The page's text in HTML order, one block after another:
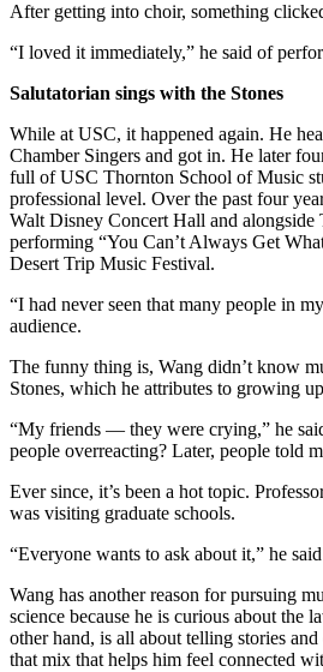
After getting into choir, something
“I loved it immediately,” he said of
Salutatorian sings with the Stones
While at USC, it happened again. He
Chamber Singers and got in. He later
full of USC Thornton School of Music
professional level. Over the past four
Walt Disney Concert Hall and alongside
performing “You Can’t Always Get
Desert Trip Music Festival.
“I had never seen that many people in
audience.
The funny thing is, Wang didn’t know
Stones, which he attributes to growing
“My friends — they were crying,” he
people overreacting? Later, people told
Ever since, it’s been a hot topic.
was visiting graduate schools.
“Everyone wants to ask about it,” he
Wang has another reason for pursuing
science because he is curious about the
other hand, is all about telling stories and
that mix that helps him feel connected